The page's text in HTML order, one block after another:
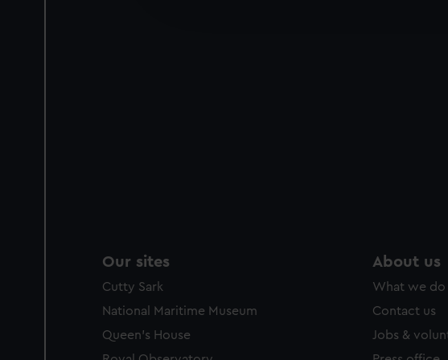
improve it. We may also use cookies to
Our sites
Cutty Sark
National Maritime Museum
Queen's House
About us
What we do
Contact us
Jobs &